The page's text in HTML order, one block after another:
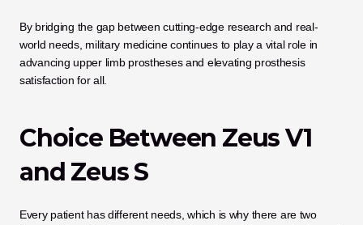
By bridging the gap between cutting-edge research and real-
world needs, military medicine continues to play a vital role in
advancing upper limb prostheses and elevating prosthesis
satisfaction for all.
Choice Between Zeus V1
and Zeus S
Every patient has different needs, which is why there are two